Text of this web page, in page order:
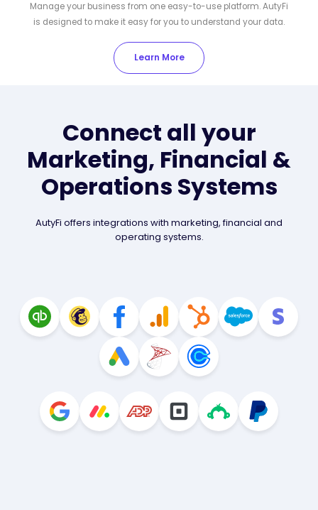
Manage your business from one easy-to-use platform. AutyFi
is designed to make it easy for you to understand your data.
Learn More
Connect all your
Marketing, Financial &
Operations Systems
AutyFi offers integrations with marketing, financial and
operating systems.